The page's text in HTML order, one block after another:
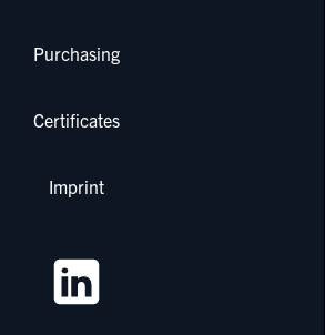
Purchasing
Certificates
Imprint